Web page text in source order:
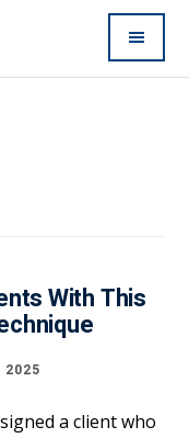
With This
2025
a client who